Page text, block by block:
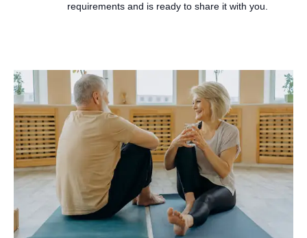
requirements and is ready to share it with you.